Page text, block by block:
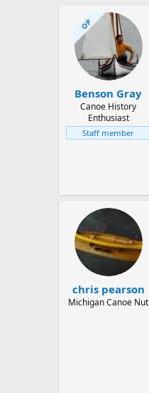
OP
Benson Gray
Canoe History
Enthusiast
Staff member
chris pearson
Michigan Canoe Nut